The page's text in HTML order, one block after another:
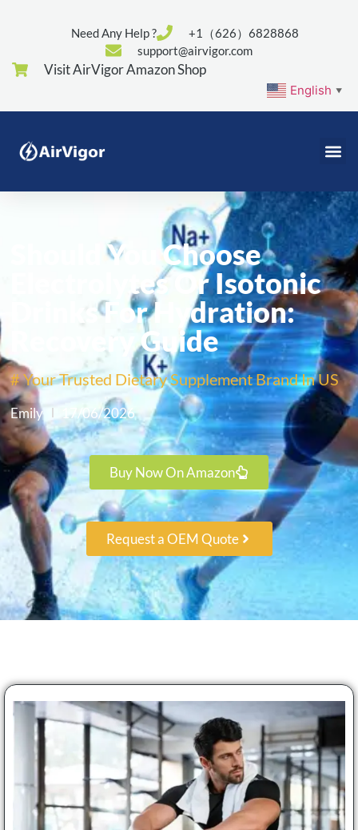
Need Any Help ?
+1（626）6828868
support@airvigor.com
Visit AirVigor Amazon Shop
English ▼
Should You Choose
Electrolytes Or Isotonic
Drinks For Hydration:
Recovery Guide
# Your Trusted Dietary Supplement Brand In US
Emily 17/06/2026
Buy Now On Amazon
Request a OEM Quote